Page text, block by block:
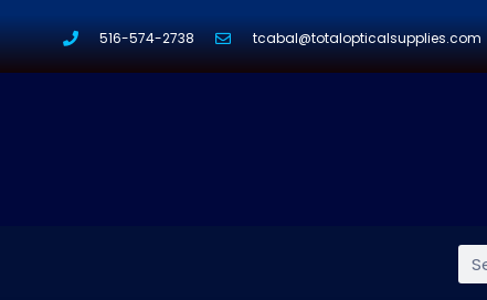
516-574-2738 tcabal@totalopticalsupplies.com